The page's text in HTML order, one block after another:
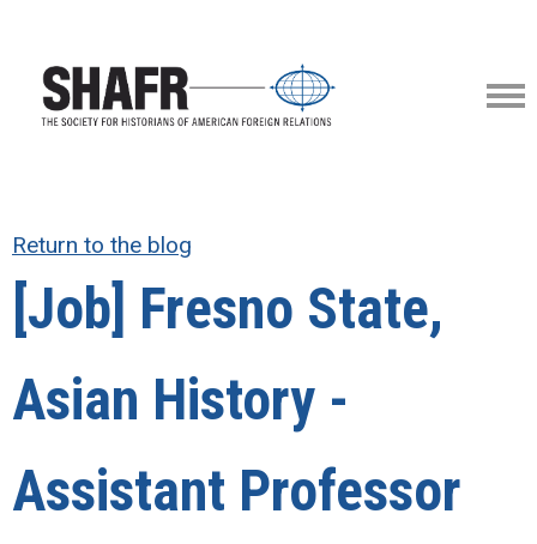
Return to the blog
[Job] Fresno State,
Asian History -
Assistant Professor